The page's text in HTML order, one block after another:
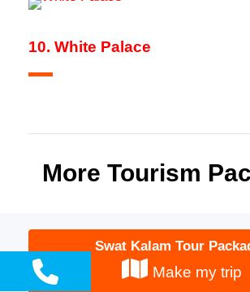
10. White Palace
More Tourism
Swat Kalam Tour
Make my trip